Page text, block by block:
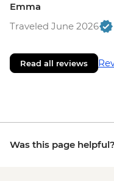
Emma
Traveled June 2026
Read all reviews
Was this page helpful?